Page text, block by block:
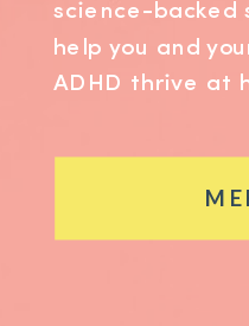
science-
help you and
ADHD thrive at